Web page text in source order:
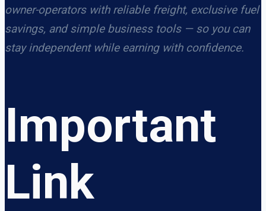
owner-operators with reliable freight, exclusive fuel
savings, and simple business tools — so you can
stay independent while earning with confidence.
Important
Link